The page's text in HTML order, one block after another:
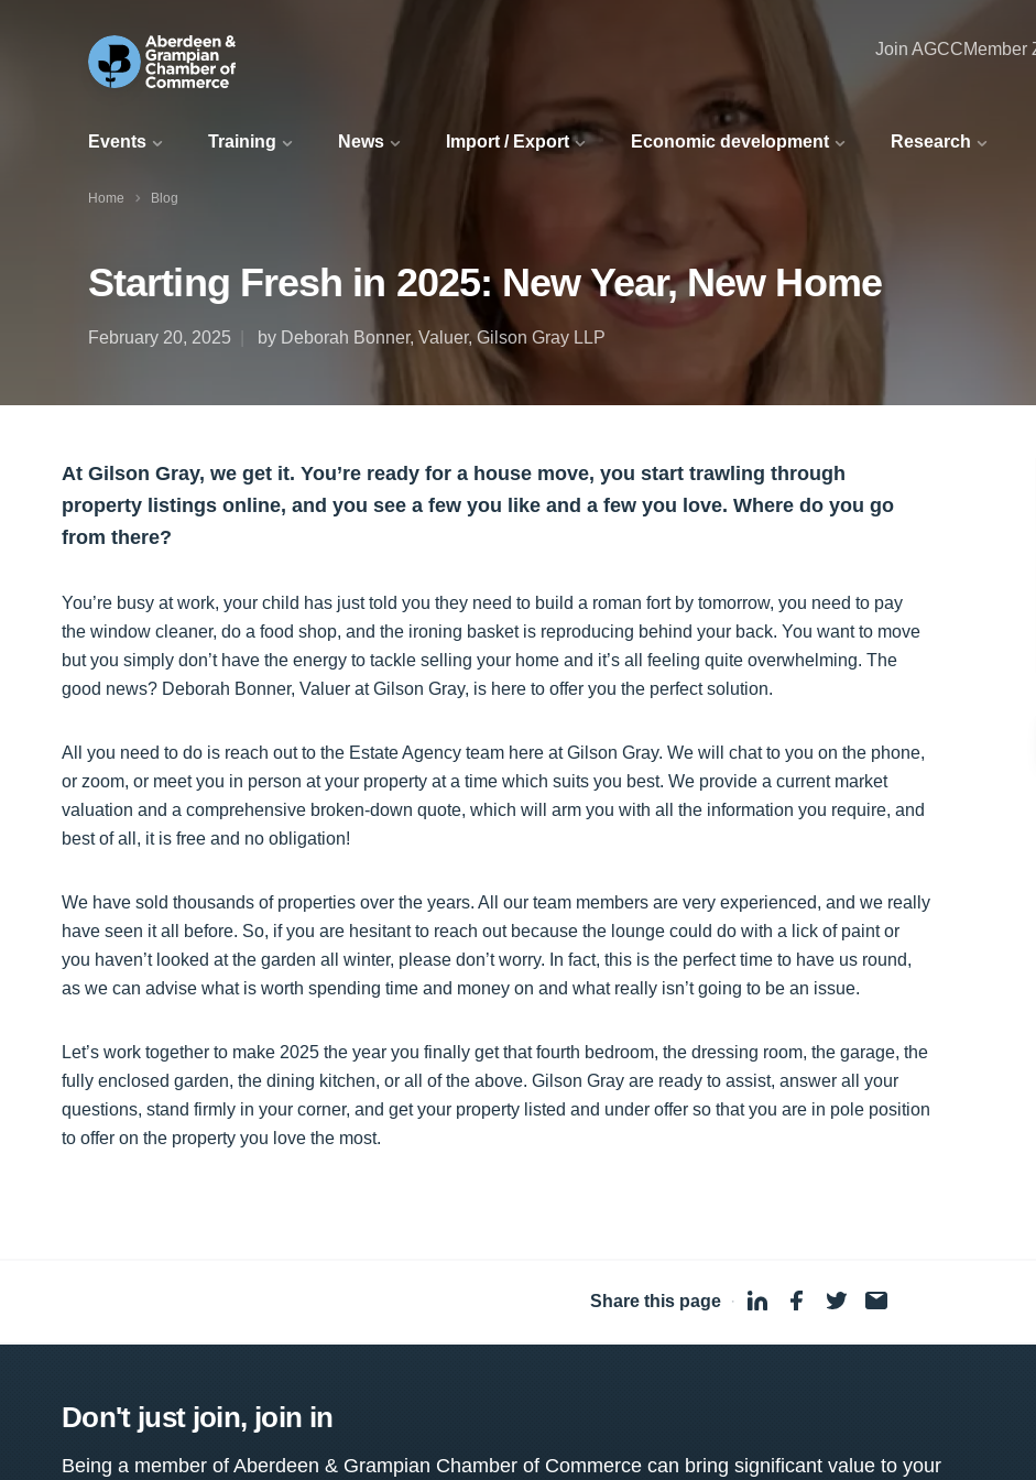
Events Training News Import / Export Economic development Research
Join AGCCMember
Home Blog
Starting Fresh in 2025: New Year, New Home
February 20, 2025 by Deborah Bonner, Valuer, Gilson Gray LLP
At Gilson Gray, we get it. You’re ready for a house move, you start trawling through
property listings online, and you see a few you like and a few you love. Where do you go
from there?
You’re busy at work, your child has just told you they need to build a roman fort by tomorrow, you need to pay
the window cleaner, do a food shop, and the ironing basket is reproducing behind your back. You want to move
but you simply don’t have the energy to tackle selling your home and it’s all feeling quite overwhelming. The
good news? Deborah Bonner, Valuer at Gilson Gray, is here to offer you the perfect solution.
All you need to do is reach out to the Estate Agency team here at Gilson Gray. We will chat to you on the phone,
or zoom, or meet you in person at your property at a time which suits you best. We provide a current market
valuation and a comprehensive broken-down quote, which will arm you with all the information you require, and
best of all, it is free and no obligation!
We have sold thousands of properties over the years. All our team members are very experienced, and we really
have seen it all before. So, if you are hesitant to reach out because the lounge could do with a lick of paint or
you haven’t looked at the garden all winter, please don’t worry. In fact, this is the perfect time to have us round,
as we can advise what is worth spending time and money on and what really isn’t going to be an issue.
Let’s work together to make 2025 the year you finally get that fourth bedroom, the dressing room, the garage, the
fully enclosed garden, the dining kitchen, or all of the above. Gilson Gray are ready to assist, answer all your
questions, stand firmly in your corner, and get your property listed and under offer so that you are in pole position
to offer on the property you love the most.
Share this page ·
Don't just join, join in
Being a member of Aberdeen & Grampian Chamber of Commerce can bring significant value to your